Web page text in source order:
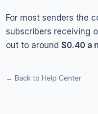
For most senders the
subscribers receiving
out to around $0.40 a
← Back to Help Center